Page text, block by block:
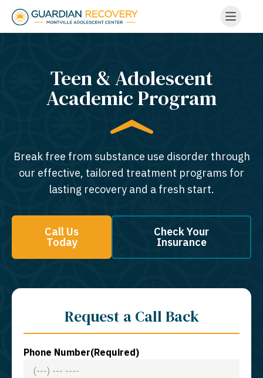
Teen & Adolescent
Academic Program
Break free from substance use disorder through
our effective, tailored treatment programs for
lasting recovery and a fresh start.
Call Us
Today
Check Your
Insurance
Request a Call Back
Phone Number(Required)